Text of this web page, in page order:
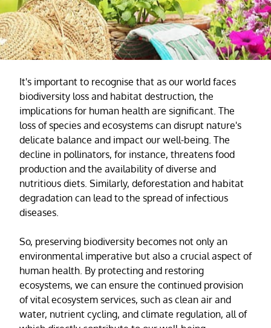
It's important to recognise that as our world faces
biodiversity loss and habitat destruction, the
implications for human health are significant. The
loss of species and ecosystems can disrupt nature's
delicate balance and impact our well-being. The
decline in pollinators, for instance, threatens food
production and the availability of diverse and
nutritious diets. Similarly, deforestation and habitat
degradation can lead to the spread of infectious
diseases.
So, preserving biodiversity becomes not only an
environmental imperative but also a crucial aspect of
human health. By protecting and restoring
ecosystems, we can ensure the continued provision
of vital ecosystem services, such as clean air and
water, nutrient cycling, and climate regulation, all of